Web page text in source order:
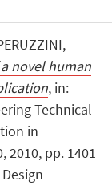
novel human
, in:
Technical
in
2010, pp. 1401